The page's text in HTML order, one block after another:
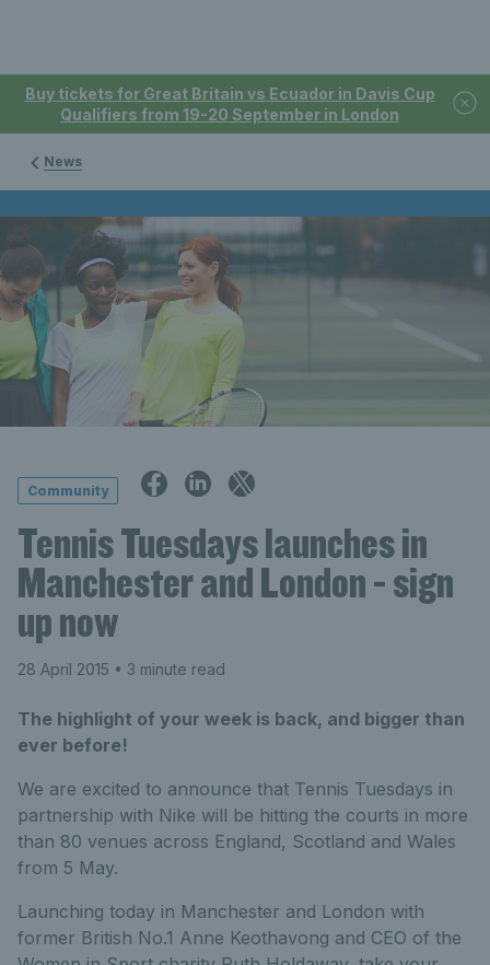
Buy tickets for Great Britain vs Ecuador in Davis Cup
Qualifiers from 19-20 September in London
News
Community
Tennis Tuesdays launches in
Manchester and London - sign
up now
28 April 2015 • 3 minute read
The highlight of your week is back, and bigger than
ever before!
We are excited to announce that Tennis Tuesdays in
partnership with Nike will be hitting the courts in more
than 80 venues across England, Scotland and Wales
from 5 May.
Launching today in Manchester and London with
former British No.1 Anne Keothavong and CEO of the